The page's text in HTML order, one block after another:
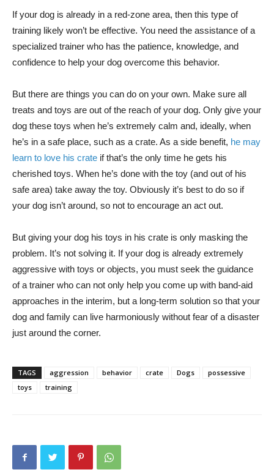
If your dog is already in a red-zone area, then this type of
training likely won’t be effective. You need the assistance of a
specialized trainer who has the patience, knowledge, and
confidence to help your dog overcome this behavior.
But there are things you can do on your own. Make sure all
treats and toys are out of the reach of your dog. Only give your
dog these toys when he’s extremely calm and, ideally, when
he’s in a safe place, such as a crate. As a side benefit, he may
learn to love his crate if that’s the only time he gets his
cherished toys. When he’s done with the toy (and out of his
safe area) take away the toy. Obviously it’s best to do so if
your dog isn’t around, so not to encourage an act out.
But giving your dog his toys in his crate is only masking the
problem. It’s not solving it. If your dog is already extremely
aggressive with toys or objects, you must seek the guidance
of a trainer who can not only help you come up with band-aid
approaches in the interim, but a long-term solution so that your
dog and family can live harmoniously without fear of a disaster
just around the corner.
TAGS aggression behavior crate Dogs
possessive
toys
training